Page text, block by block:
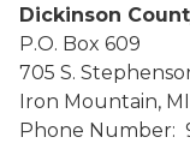
Dickinson
P.O. Box 609
705 S.
Iron Mountain,
Phone Number: